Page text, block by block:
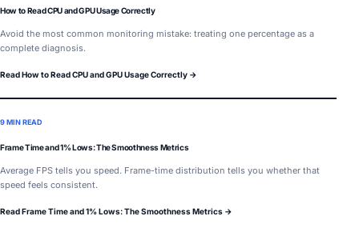
How to Read CPU and GPU Usage Correctly
Avoid the most common monitoring mistake: treating one percentage as a
complete diagnosis.
Read How to Read CPU and GPU Usage Correctly →
9 MIN READ
Frame Time and 1% Lows: The Smoothness Metrics
Average FPS tells you speed. Frame-time distribution tells you whether that
speed feels consistent.
Read Frame Time and 1% Lows: The Smoothness Metrics →